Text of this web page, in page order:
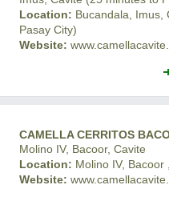
Location: Bucandala, Imus,
Pasay City)
Website:
CAMELLA CERRITOS
Molino IV, Bacoor, Cavite
Location: Molino IV, Bacoor
Website: